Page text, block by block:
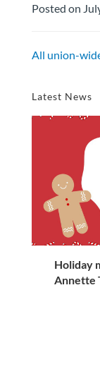
Posted on
All union-
Latest News
Holiday
Annette